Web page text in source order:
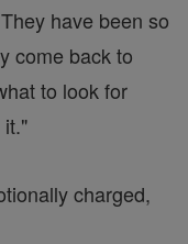
have been so
come back to
to look for
it."
charged,